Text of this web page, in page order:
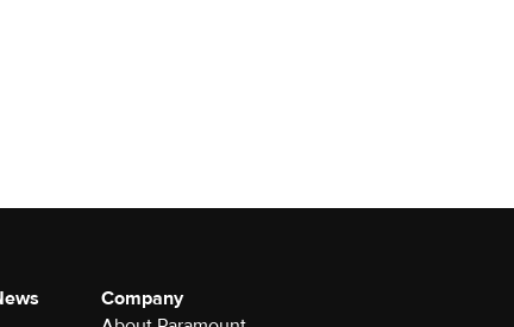
Company